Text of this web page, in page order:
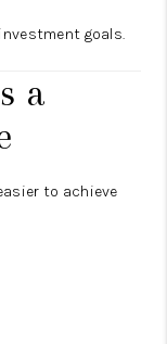
goals.
a
to achieve